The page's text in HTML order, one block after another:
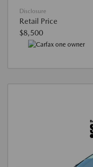
Disclosure
Retail Price
$8,500